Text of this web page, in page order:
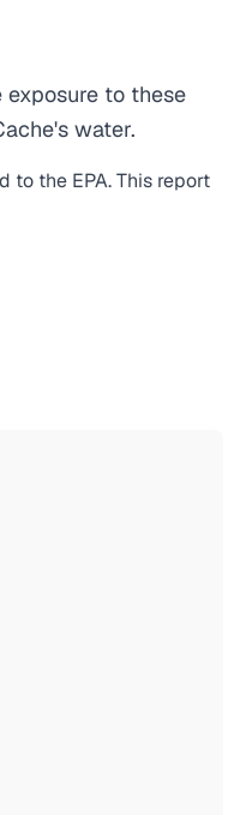
to these
water.
the EPA. This report